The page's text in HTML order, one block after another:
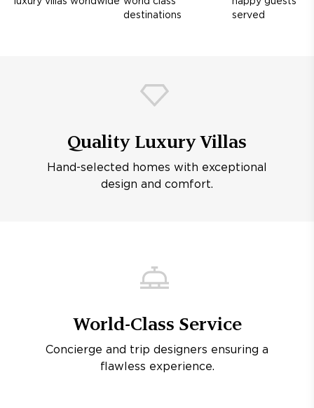
destinations
served
Quality Luxury Villas
Hand-selected homes with exceptional
design and comfort.
World-Class Service
Concierge and trip designers ensuring a
flawless experience.